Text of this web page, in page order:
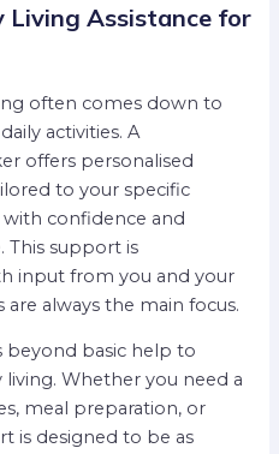
Living Assistance for
often comes down to
activities. A
offers personalised
to your specific
with confidence and
This support is
input from you and your
always the main focus.
beyond basic help to
Whether you need a
meal preparation, or
is designed to be as